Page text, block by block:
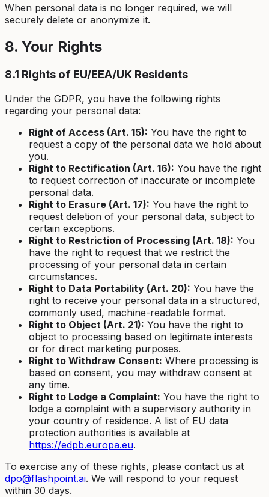
When personal data is no longer required, we will
securely delete or anonymize it.
8. Your Rights
8.1 Rights of EU/EEA/UK Residents
Under the GDPR, you have the following rights
regarding your personal data:
Right of Access (Art. 15): You have the right to
request a copy of the personal data we hold about
you.
Right to Rectification (Art. 16): You have the right
to request correction of inaccurate or incomplete
personal data.
Right to Erasure (Art. 17): You have the right to
request deletion of your personal data, subject to
certain exceptions.
Right to Restriction of Processing (Art. 18): You
have the right to request that we restrict the
processing of your personal data in certain
circumstances.
Right to Data Portability (Art. 20): You have the
right to receive your personal data in a structured,
commonly used, machine-readable format.
Right to Object (Art. 21): You have the right to
object to processing based on legitimate interests
or for direct marketing purposes.
Right to Withdraw Consent: Where processing is
based on consent, you may withdraw consent at
any time.
Right to Lodge a Complaint: You have the right to
lodge a complaint with a supervisory authority in
your country of residence. A list of EU data
protection authorities is available at
https://edpb.europa.eu.
To exercise any of these rights, please contact us at
dpo@flashpoint.ai. We will respond to your request
within 30 days.